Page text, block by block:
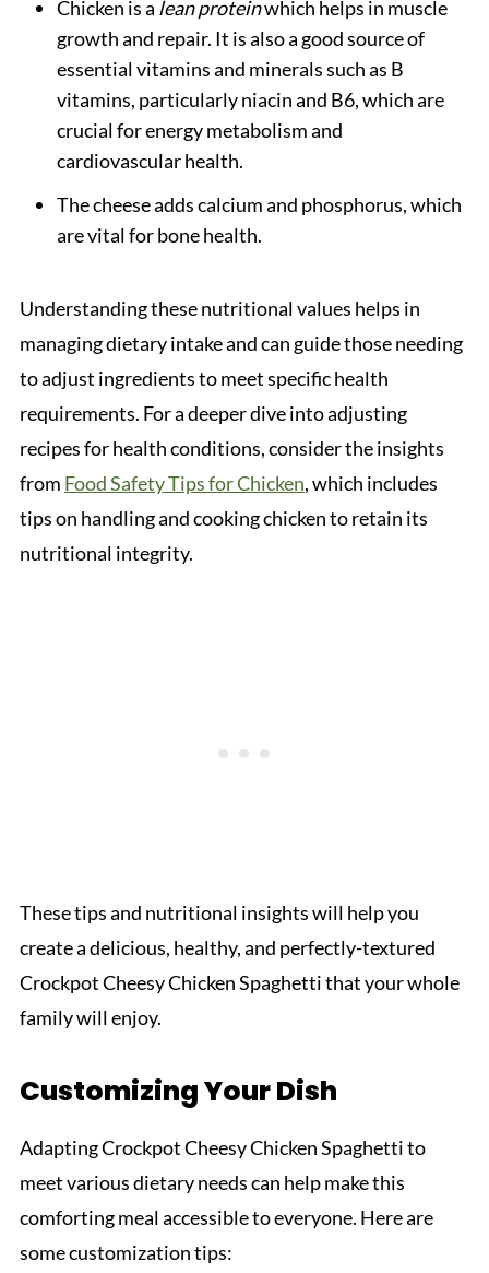
Chicken is a lean proteinwhich helps in muscle
growth and repair. It is also a good source of
essential vitamins and minerals such as B
vitamins, particularly niacin and B6, which are
crucial for energy metabolism and
cardiovascular health.
The cheese adds calcium and phosphorus, which
are vital for bone health.
Understanding these nutritional values helps in
managing dietary intake and can guide those needing
to adjust ingredients to meet specific health
requirements. For a deeper dive into adjusting
recipes for health conditions, consider the insights
from Food Safety Tips for Chicken, which includes
tips on handling and cooking chicken to retain its
nutritional integrity.
These tips and nutritional insights will help you
create a delicious, healthy, and perfectly-textured
Crockpot Cheesy Chicken Spaghetti that your whole
family will enjoy.
Customizing Your Dish
Adapting Crockpot Cheesy Chicken Spaghetti to
meet various dietary needs can help make this
comforting meal accessible to everyone. Here are
some customization tips: